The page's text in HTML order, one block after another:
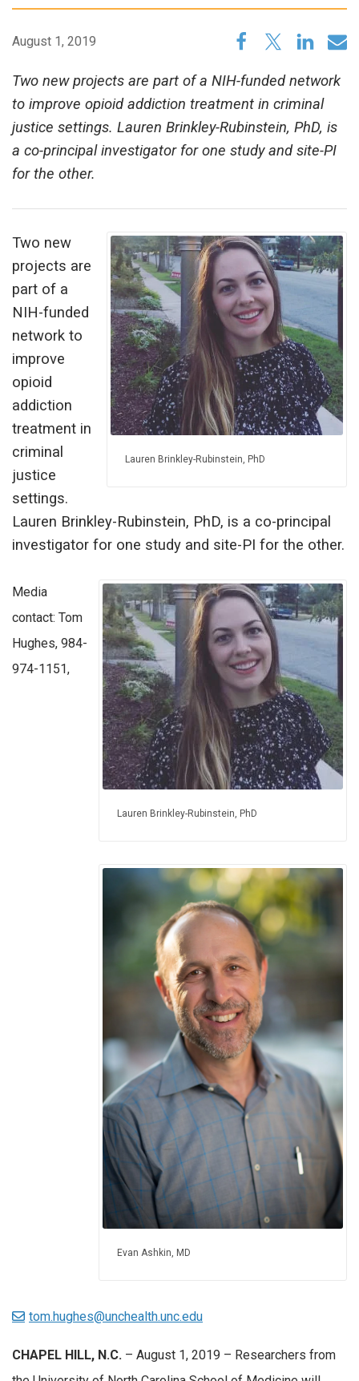
August 1, 2019
Two new projects are part of a NIH-funded network
to improve opioid addiction treatment in criminal
justice settings. Lauren Brinkley-Rubinstein, PhD, is
a co-principal investigator for one study and site-PI
for the other.
Lauren Brinkley-Rubinstein, PhD
Two new
projects are
part of a
NIH-funded
network to
improve
opioid
addiction
treatment in
criminal
justice
settings.
Lauren Brinkley-Rubinstein, PhD, is a co-principal
investigator for one study and site-PI for the other.
Lauren Brinkley-Rubinstein, PhD
Evan Ashkin, MD
Media
contact: Tom
Hughes, 984-
974-1151,
tom.hughes@unchealth.unc.edu
CHAPEL HILL, N.C. – August 1, 2019 – Researchers from